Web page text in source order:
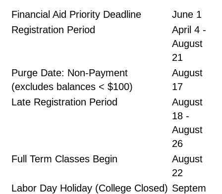
Financial Aid Priority Deadline
June 1
Registration Period
April 4 -
August
21
Purge Date: Non-Payment
(excludes balances < $100)
August
17
Late Registration Period
August
18 -
August
26
Full Term Classes Begin
August
22
Labor Day Holiday (College Closed) Septem